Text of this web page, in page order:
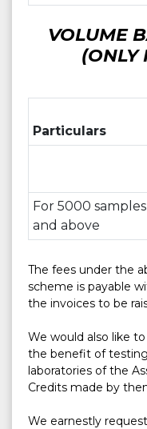
VOLUME
(ONLY
Particulars
For 5000 samples
and above
The fees under the
scheme is payable
the invoices to be
We would also like
the benefit of
laboratories of the
Credits made by
We earnestly